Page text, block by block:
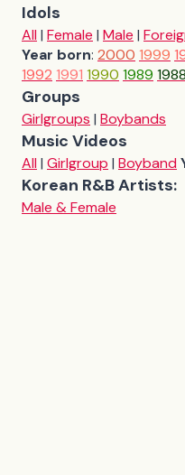
Idols
All| Female | Male |
Year born: 2000 1999
1992 1991 1990 1989 1988
Groups
Girlgroups | Boybands
Music Videos
All| Girlgroup | Boyband
Korean R&B Artists:
Male & Female